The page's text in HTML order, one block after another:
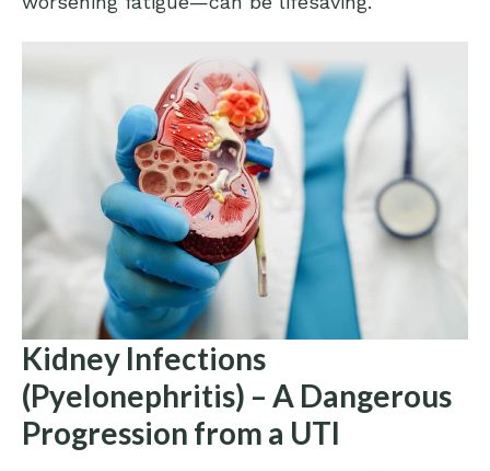
Kidney Infections
(Pyelonephritis) – A Dangerous
Progression from a UTI